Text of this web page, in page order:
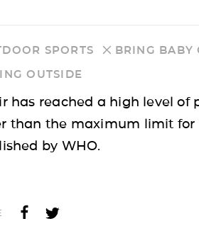
SPORTS
BRING BABY
OUTSIDE
has reached a high level of
than the maximum limit for
by WHO.